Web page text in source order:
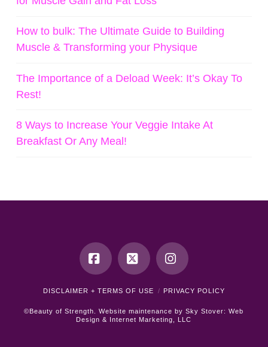
How to bulk: The Ultimate Guide to Building
Muscle & Transforming your Physique
The Importance of a Deload Week: It’s Okay To
Rest!
8 Ways to Increase Your Veggie Intake At
Breakfast Or Any Meal!
Facebook
X Instagram
DISCLAIMER + TERMS OF USE PRIVACY POLICY
©Beauty of Strength. Website maintenance bySky Stover: Web
Design & Internet Marketing, LLC